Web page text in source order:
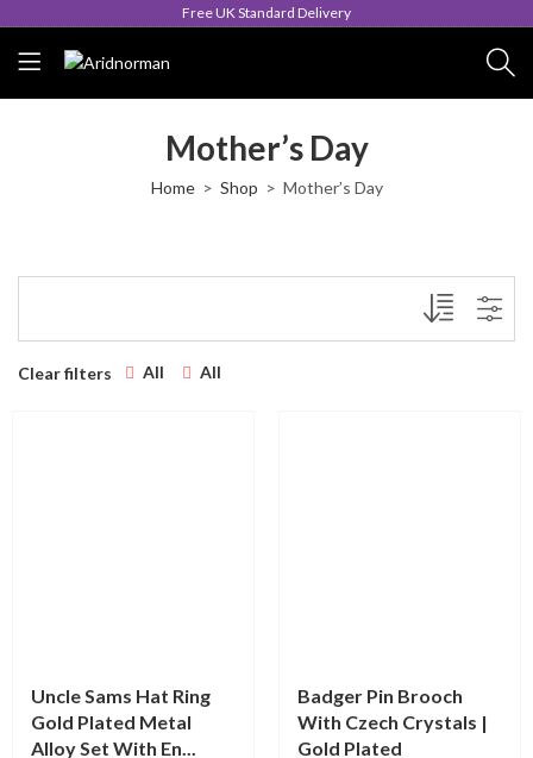
Free UK Standard Delivery
Mother’s Day
Home Shop Mother’s Day
Clear filters All All
Uncle Sams Hat Ring
Gold Plated Metal
Alloy Set With En...
Badger Pin Brooch
With Czech Crystals |
Gold Plated